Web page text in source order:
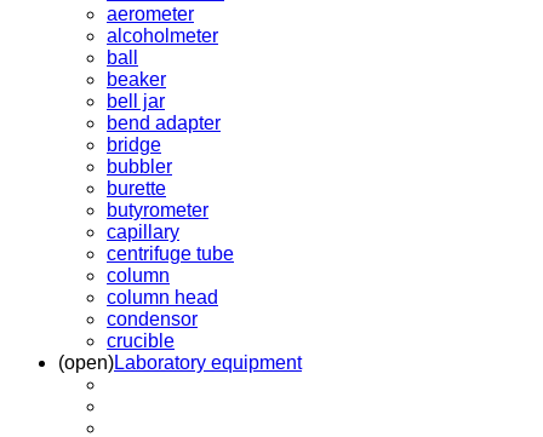
aerometer
alcoholmeter
ball
beaker
bell jar
bend adapter
bridge
bubbler
burette
butyrometer
capillary
centrifuge tube
column
column head
condensor
crucible
(open)Laboratory equipment